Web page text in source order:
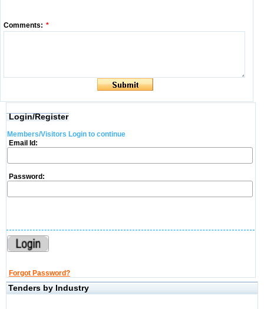
Comments: *
Login/Register
Members/Visitors Login to continue
Email Id:
Password:
Forgot Password?
Tenders by Industry